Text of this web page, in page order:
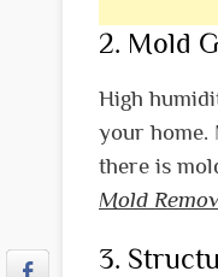
2. Mold
High
your home.
there is
Mold
3.